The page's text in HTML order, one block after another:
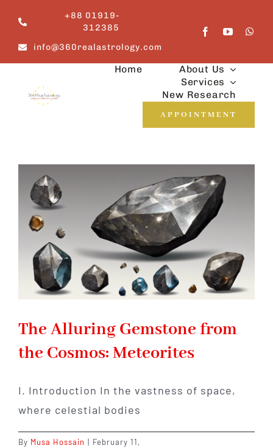
content
+88 01919-
312385
info@360realastrology.com
Home
About Us
Services
New Research
APPOINTMENT
The Alluring Gemstone from
the Cosmos: Meteorites
I. Introduction In the vastness of space,
where celestial bodies
By Musa Hossain | February 11,